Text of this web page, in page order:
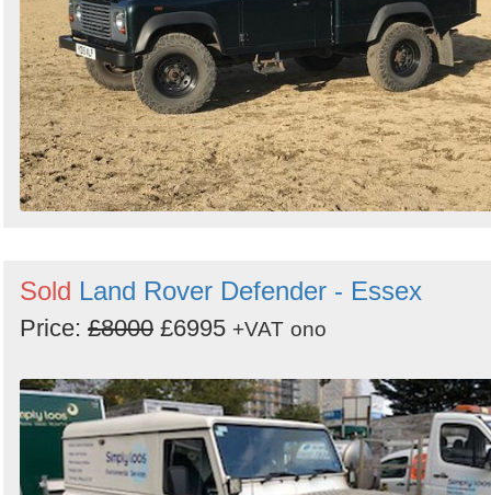
Sold Land Rover Defender - Essex
Price: £8000 £6995 +VAT ono